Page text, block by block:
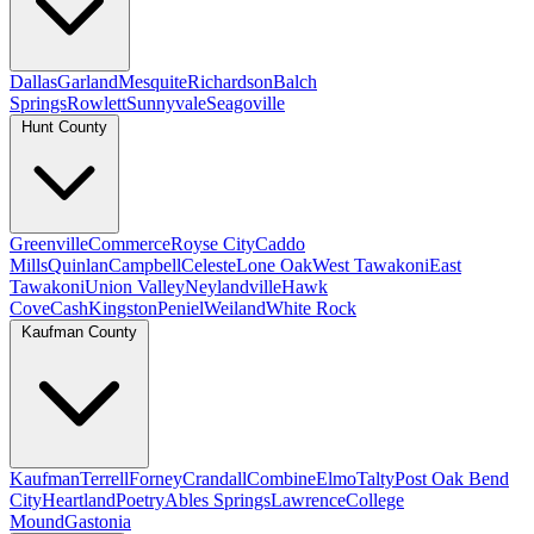
DallasGarlandMesquiteRichardsonBalch
SpringsRowlettSunnyvaleSeagoville
Hunt County
GreenvilleCommerceRoyse CityCaddo
MillsQuinlanCampbellCelesteLone OakWest TawakoniEast
TawakoniUnion ValleyNeylandvilleHawk
CoveCashKingstonPenielWeilandWhite Rock
Kaufman County
KaufmanTerrellForneyCrandallCombineElmoTaltyPost Oak Bend
CityHeartlandPoetryAbles SpringsLawrenceCollege
MoundGastonia